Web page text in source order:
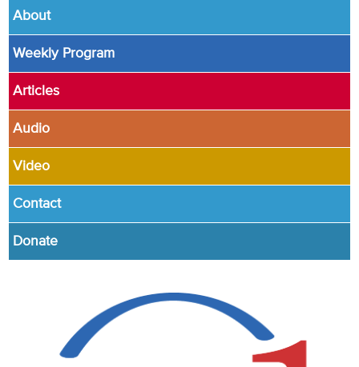
About
Weekly Program
Articles
Audio
Video
Contact
Donate